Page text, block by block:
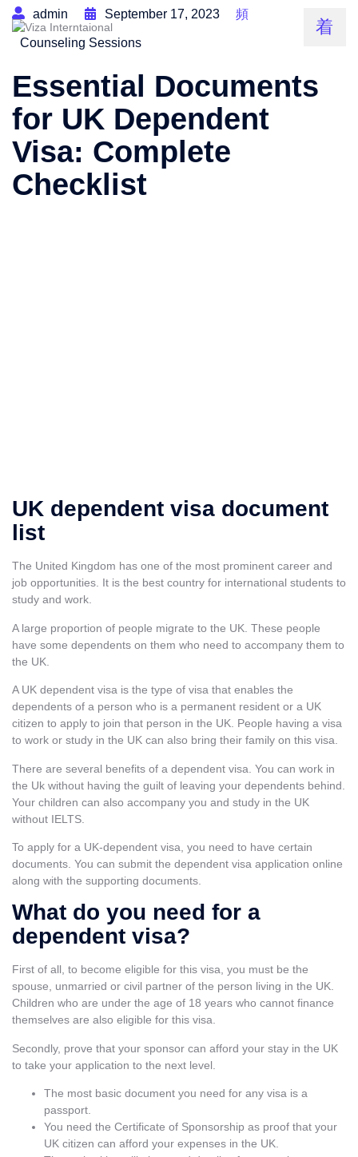
admin September 17, 2023
Counseling Sessions
Essential Documents
for UK Dependent
Visa: Complete
Checklist
UK dependent visa document
list
The United Kingdom has one of the most prominent career and
job opportunities. It is the best country for international students to
study and work.
A large proportion of people migrate to the UK. These people
have some dependents on them who need to accompany them to
the UK.
A UK dependent visa is the type of visa that enables the
dependents of a person who is a permanent resident or a UK
citizen to apply to join that person in the UK. People having a visa
to work or study in the UK can also bring their family on this visa.
There are several benefits of a dependent visa. You can work in
the Uk without having the guilt of leaving your dependents behind.
Your children can also accompany you and study in the UK
without IELTS
To apply for a UK-dependent visa, you need to have certain
documents. You can submit the dependent visa application online
along with the supporting documents.
What do you need for a
dependent visa?
First of all, to become eligible for this visa, you must be the
spouse, unmarried or civil partner of the person living in the UK.
Children who are under the age of 18 years who cannot finance
themselves are also eligible for this visa.
Secondly, prove that your sponsor can afford your stay in the UK
to take your application to the next level.
The most basic document you need for any visa is a
passport.
You need the Certificate of Sponsorship as proof that your
UK citizen can afford your expenses in the UK.